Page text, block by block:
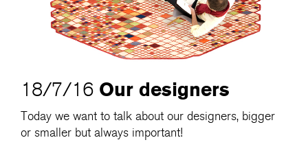
18/7/16 Our designers
Today we want to talk about our designers, bigger
or smaller but always important!